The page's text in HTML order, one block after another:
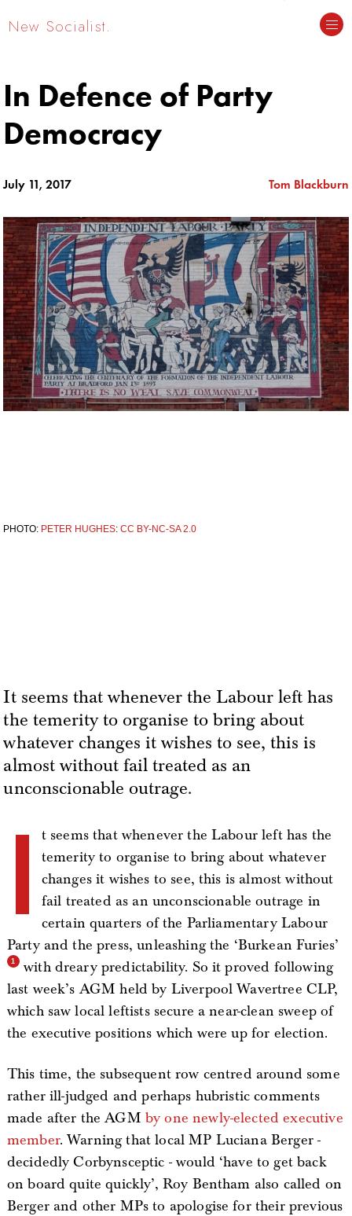
New Socialist.
In Defence of Party
Democracy
July 11, 2017 Tom Blackburn
PHOTO: PETER HUGHES:CC BY-NC-SA 2.0
It seems that whenever the Labour left has
the temerity to organise to bring about
whatever changes it wishes to see, this is
almost without fail treated as an
unconscionable outrage.
I
t seems that whenever the Labour left has the
temerity to organise to bring about whatever
changes it wishes to see, this is almost without
fail treated as an unconscionable outrage in
certain quarters of the Parliamentary Labour
Party and the press, unleashing the ‘Burkean Furies’
with dreary predictability. So it proved following
last week’s AGM held by Liverpool Wavertree CLP,
which saw local leftists secure a near-clean sweep of
the executive positions which were up for election.
This time, the subsequent row centred around some
rather ill-judged and perhaps hubristic comments
made after the AGM by one newly-elected executive
member. Warning that local MP Luciana Berger -
decidedly Corbynsceptic - would ‘have to get back
on board quite quickly’, Roy Bentham also called on
Berger and other MPs to apologise for their previous